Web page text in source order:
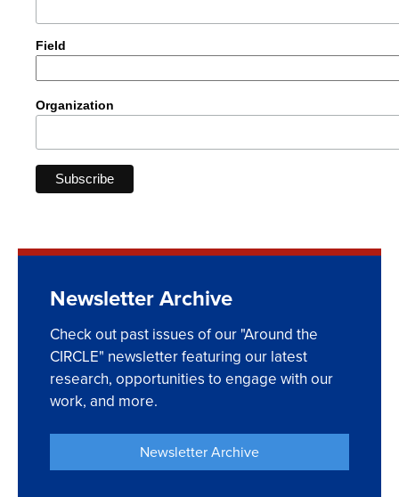
Field
Organization
Newsletter Archive
Check out past issues of our "Around the
CIRCLE" newsletter featuring our latest
research, opportunities to engage with our
work, and more.
Newsletter Archive